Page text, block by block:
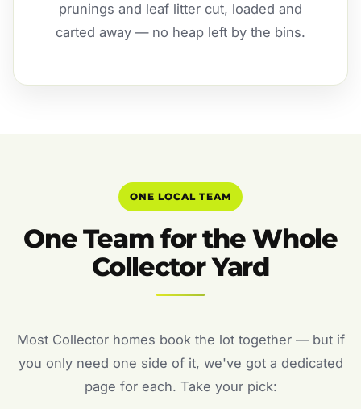
prunings and leaf litter cut, loaded and
carted away — no heap left by the bins.
ONE LOCAL TEAM
One Team for the Whole
Collector Yard
Most Collector homes book the lot together — but if
you only need one side of it, we've got a dedicated
page for each. Take your pick: